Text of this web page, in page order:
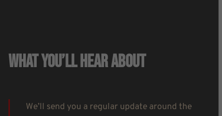
What You’ll Hear About
We’ll send you a regular update around the